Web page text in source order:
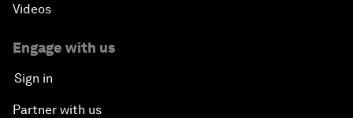
Videos
Engage with us
Sign in
Partner with us